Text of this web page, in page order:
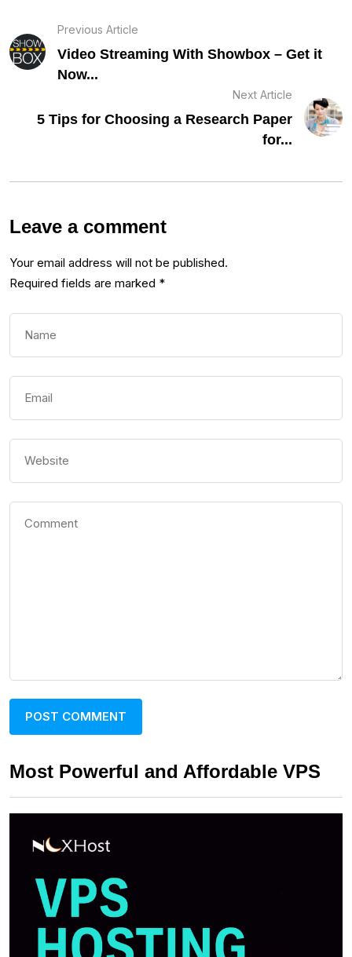
Previous Article
Video Streaming With Showbox – Get it
Now...
Next Article
5 Tips for Choosing a Research Paper
for...
Leave a comment
Your email address will not be published.
Required fields are marked *
Most Powerful and Affordable VPS